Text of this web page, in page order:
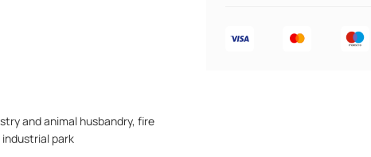
and animal husbandry, fire
park